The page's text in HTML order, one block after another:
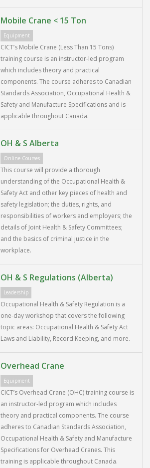
Mobile Crane < 15 Ton
Equipment
CICT’s Mobile Crane (Less Than 15 Tons)
training course is an instructor-led program
which includes theory and practical
components. The course adheres to Canadian
Standards Association, Occupational Health &
Safety and Manufacture Specifications and is
applicable throughout Canada.
OH & S Alberta
Online Courses
This course will provide a thorough
understanding of the Occupational Health &
Safety Act and other key pieces of health and
safety legislation; the duties, rights, and
responsibilities of workers and employers; the
details of Joint Health & Safety Committees;
and the basics of criminal justice in the
workplace.
OH & S Regulations (Alberta)
Leadership
Occupational Health & Safety Regulation is a
one-day workshop that covers the following
topic areas: Occupational Health & Safety Act
Laws and Liability, Record Keeping, and more.
Overhead Crane
Equipment
CICT’s Overhead Crane (OHC) training course is
an instructor-led program which includes
theory and practical components. The course
adheres to Canadian Standards Association,
Occupational Health & Safety and Manufacture
Specifications for Overhead Cranes. This
training is applicable throughout Canada.